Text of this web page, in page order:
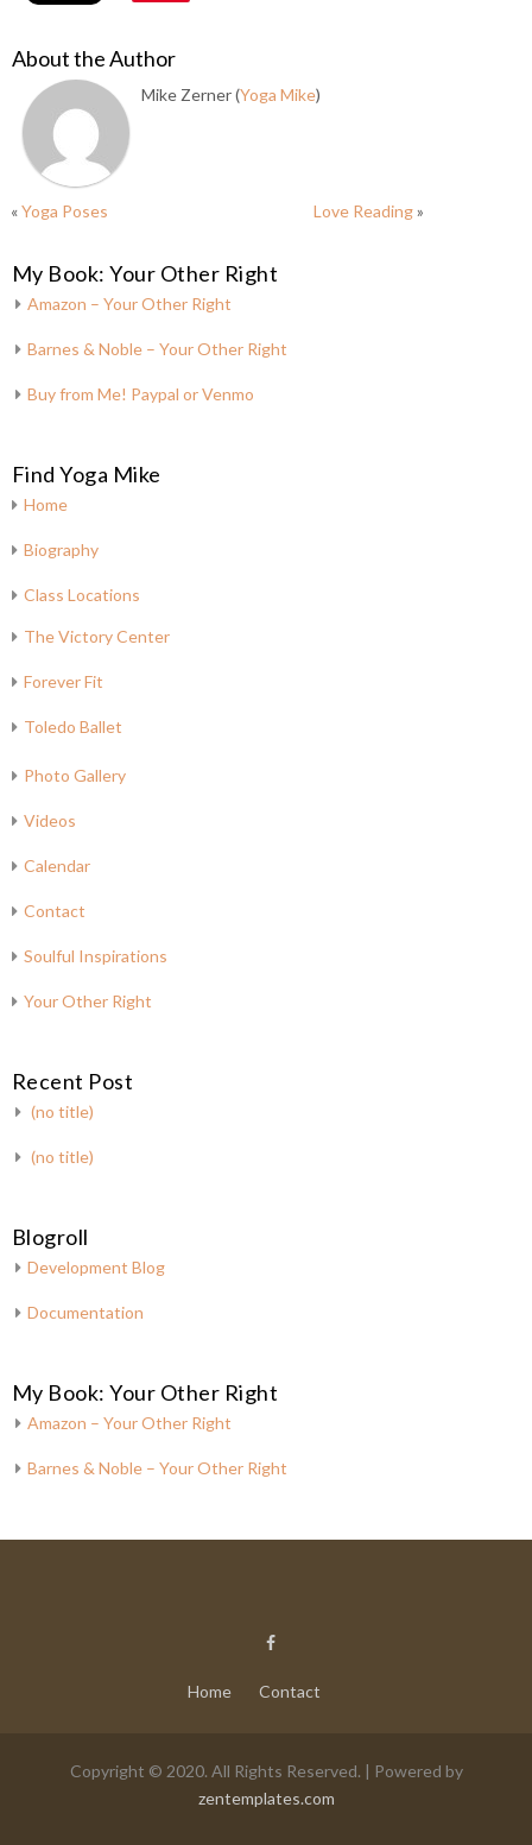
About the Author
Mike Zerner (Yoga Mike)
«Yoga Poses Love Reading»
My Book: Your Other Right
Amazon – Your Other Right
Barnes & Noble – Your Other Right
Buy from Me! Paypal or Venmo
Find Yoga Mike
Home
Biography
Class Locations
The Victory Center
Forever Fit
Toledo Ballet
Photo Gallery
Videos
Calendar
Contact
Soulful Inspirations
Your Other Right
Recent Post
(no title)
(no title)
Blogroll
Development Blog
Documentation
My Book: Your Other Right
Amazon – Your Other Right
Barnes & Noble – Your Other Right
Home Contact
Copyright © 2020. All Rights Reserved. | Powered by
zentemplates.com